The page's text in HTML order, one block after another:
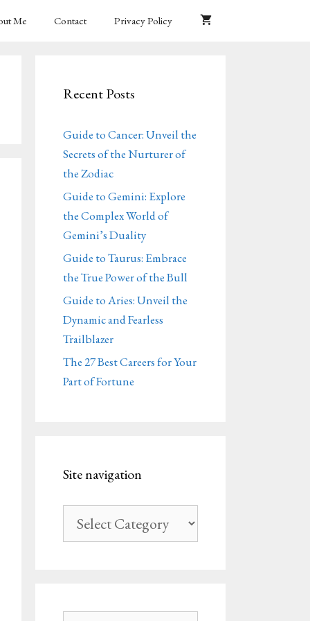
Me Contact Privacy Policy
Recent Posts
Guide to Cancer: Unveil the
Secrets of the Nurturer of
the Zodiac
Guide to Gemini: Explore
the Complex World of
Gemini’s Duality
Guide to Taurus: Embrace
the True Power of the Bull
Guide to Aries: Unveil the
Dynamic and Fearless
Trailblazer
The 27 Best Careers for Your
Part of Fortune
Site navigation
navigation